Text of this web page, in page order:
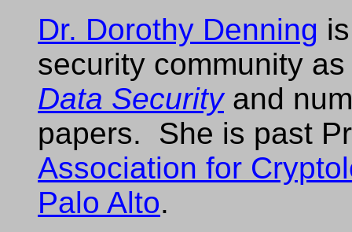
Dr. Dorothy Denning
security community
Data Securityand
papers. She is past
Association for
Palo Alto.